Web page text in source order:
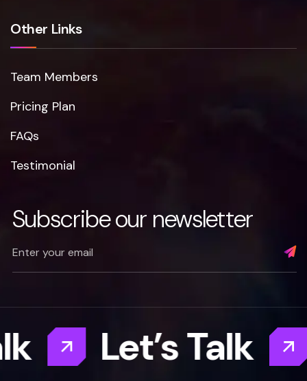
Other Links
Team Members
Pricing Plan
FAQs
Testimonial
Subscribe our newsletter
Let’s Talk